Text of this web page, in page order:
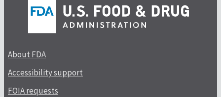
About FDA
Accessibility support
FOIA requests